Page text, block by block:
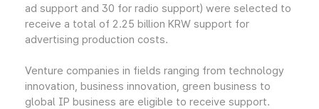
ad support and 30 for radio support) were selected to
receive a total of 2.25 billion KRW support for
advertising production costs.
Venture companies in fields ranging from technology
innovation, business innovation, green business to
global IP business are eligible to receive support.